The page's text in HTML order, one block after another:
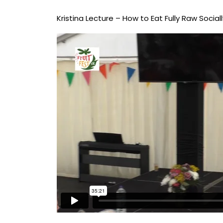
Kristina Lecture – How to Eat Fully Raw